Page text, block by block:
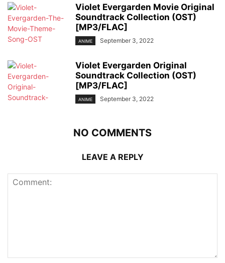
Violet Evergarden Movie Original
Soundtrack Collection (OST)
[MP3/FLAC]
ANIME September 3, 2022
Violet Evergarden Original
Soundtrack Collection (OST)
[MP3/FLAC]
ANIME September 3, 2022
NO COMMENTS
LEAVE A REPLY